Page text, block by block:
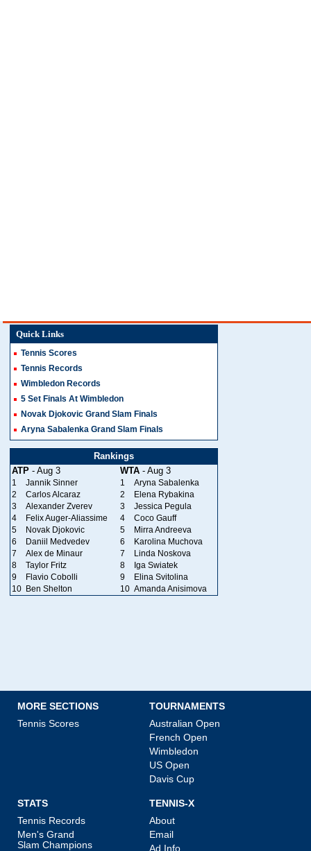
Quick Links
Tennis Scores
Tennis Records
Wimbledon Records
5 Set Finals At Wimbledon
Novak Djokovic Grand Slam Finals
Aryna Sabalenka Grand Slam Finals
Rankings
ATP - Aug 3 WTA - Aug 3
1 Jannik Sinner 1
Aryna Sabalenka
2
Carlos Alcaraz 2
Elena Rybakina
3
Alexander Zverev 3
Jessica Pegula
4
Felix Auger-Aliassime 4
Coco Gauff
5
Novak Djokovic 5
Mirra Andreeva
6
Daniil Medvedev 6
Karolina Muchova
7
Alex de Minaur 7
Linda Noskova
8
Taylor Fritz 8
Iga Swiatek
9
Flavio Cobolli 9
Elina Svitolina
10 Ben Shelton 10 Amanda Anisimova
MORE SECTIONS
Tennis Scores
TOURNAMENTS
Australian Open
French Open
Wimbledon
US Open
Davis Cup
STATS
Tennis Records
Men's Grand
Slam Champions
TENNIS-X
About
Email
Ad Info